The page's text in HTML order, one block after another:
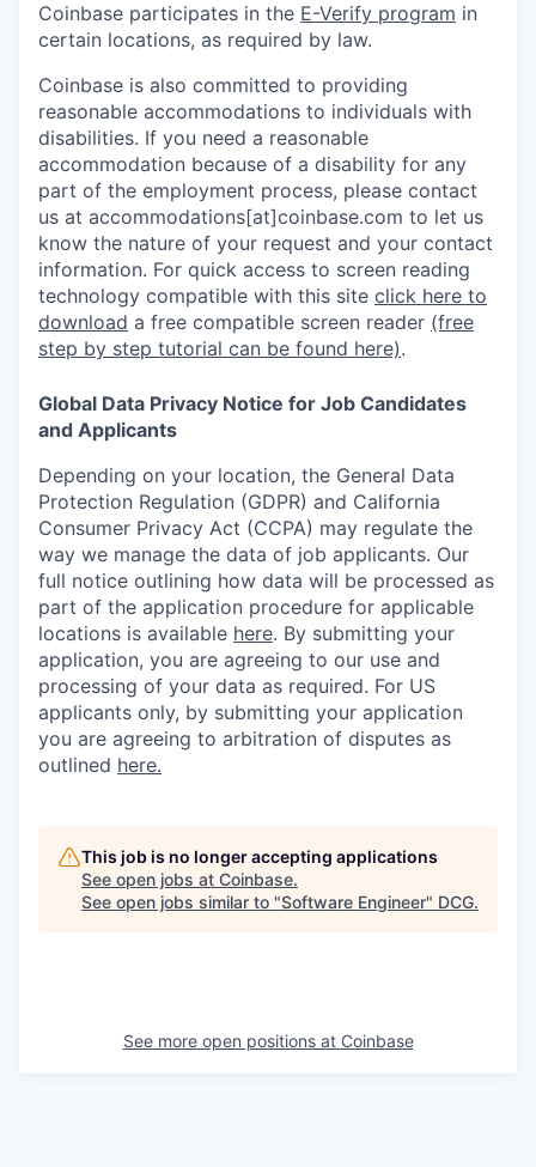
Coinbase participates in the E-Verify program in
certain locations, as required by law.
Coinbase is also committed to providing
reasonable accommodations to individuals with
disabilities. If you need a reasonable
accommodation because of a disability for any
part of the employment process, please contact
us at accommodations[at]coinbase.com to let us
know the nature of your request and your contact
information. For quick access to screen reading
technology compatible with this site click here to
download a free compatible screen reader (free
step by step tutorial can be found here).
Global Data Privacy Notice for Job Candidates
and Applicants
Depending on your location, the General Data
Protection Regulation (GDPR) and California
Consumer Privacy Act (CCPA) may regulate the
way we manage the data of job applicants. Our
full notice outlining how data will be processed as
part of the application procedure for applicable
locations is available here. By submitting your
application, you are agreeing to our use and
processing of your data as required. For US
applicants only, by submitting your application
you are agreeing to arbitration of disputes as
outlined here.
This job is no longer accepting applications
See open jobs at Coinbase.
See open jobs similar to "Software Engineer" DCG.
See more open positions at Coinbase